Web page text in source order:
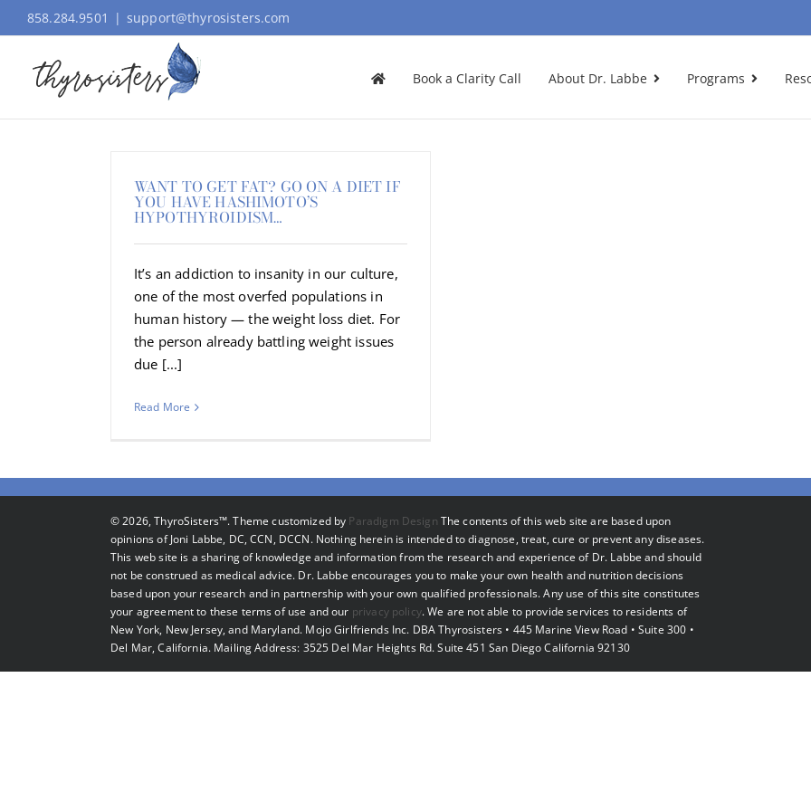
to
858.284.9501 | support@thyrosisters.com
Book a Clarity Call About Dr. Labbe Programs
WANT TO GET FAT? GO ON A DIET IF
YOU HAVE HASHIMOTO’S
HYPOTHYROIDISM…
It’s an addiction to insanity in our culture,
one of the most overfed populations in
human history — the weight loss diet. For
the person already battling weight issues
due [...]
Read More
©2026, ThyroSisters™. Theme customized by Paradigm Design The contents of this web site are based upon
opinions of Joni Labbe, DC, CCN, DCCN. Nothing herein is intended to diagnose, treat, cure or prevent any diseases.
This web site is a sharing of knowledge and information from the research and experience of Dr. Labbe and should
not be construed as medical advice. Dr. Labbe encourages you to make your own health and nutrition decisions
based upon your research and in partnership with your own qualified professionals. Any use of this site constitutes
your agreement to these terms of use and our privacy policy. We are not able to provide services to residents of
New York, New Jersey, and Maryland. Mojo Girlfriends Inc. DBA Thyrosisters • 445 Marine View Road • Suite 300 •
Del Mar, California. Mailing Address: 3525 Del Mar Heights Rd. Suite 451 San Diego California 92130